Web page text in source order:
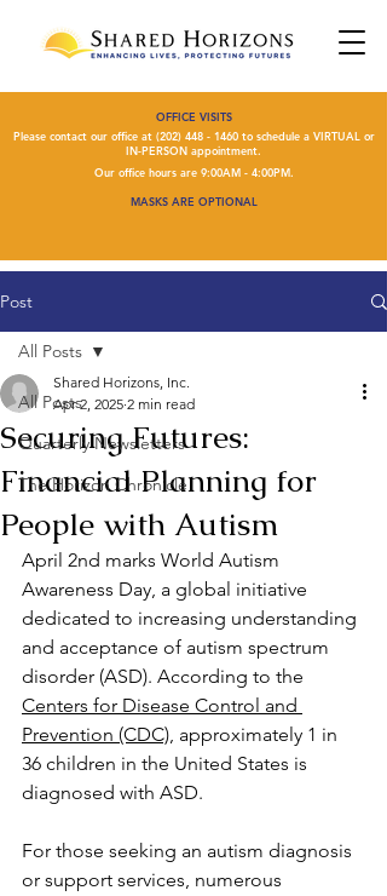
OFFICE VISITS
Please contact our office at (202) 448 - 1460to schedule a VIRTUAL or
IN-PERSON appointment.
Our office hours are 9:00AM - 4:00PM.
MASKS ARE OPTIONAL
Post
All Posts
Quarterly Newsletters
The Horizon Chronicle
All Posts
Securing Futures:
Financial Planning for
People with Autism
Shared Horizons, Inc.
Apr 2, 2025 2 min read
April 2nd marks World Autism
Awareness Day, a global initiative
dedicated to increasing understanding
and acceptance of autism spectrum
disorder (ASD). According to the
Centers for Disease Control and
Prevention (CDC), approximately 1 in
36 children in the United States is
diagnosed with ASD.
For those seeking an autism diagnosis
or support services, numerous